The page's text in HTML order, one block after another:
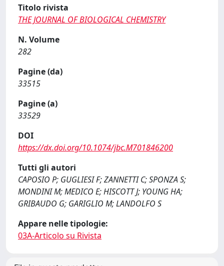
Titolo rivista
THE JOURNAL OF BIOLOGICAL CHEMISTRY
N. Volume
282
Pagine (da)
33515
Pagine (a)
33529
DOI
https://dx.doi.org/10.1074/jbc.M701846200
Tutti gli autori
CAPOSIO P; GUGLIESI F; ZANNETTI C; SPONZA S;
MONDINI M; MEDICO E; HISCOTT J; YOUNG HA;
GRIBAUDO G; GARIGLIO M; LANDOLFO S
Appare nelle tipologie:
03A-Articolo su Rivista